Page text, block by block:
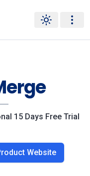
15 Days Free Trial
Website